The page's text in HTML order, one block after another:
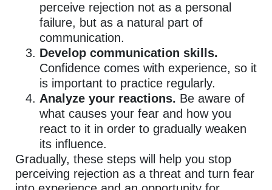
perceive rejection not as a personal
failure, but as a natural part of
communication.
Develop communication skills.
Confidence comes with experience, so it
is important to practice regularly.
Analyze your reactions. Be aware of
what causes your fear and how you
react to it in order to gradually weaken
its influence.
Gradually, these steps will help you stop
perceiving rejection as a threat and turn fear